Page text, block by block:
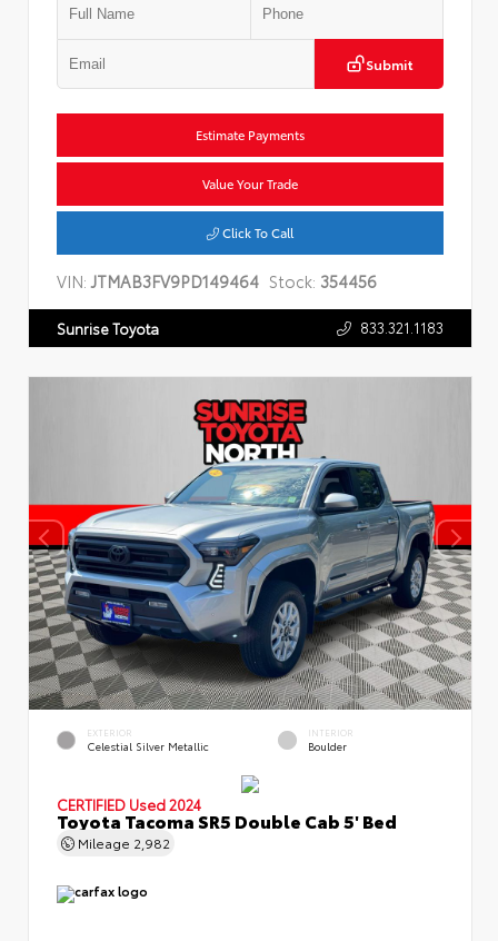
Submit
Estimate Payments
Value Your Trade
Click To Call
VIN:JTMAB3FV9PD149464 Stock: 354456
Sunrise Toyota 833.321.1183
EXTERIOR
Celestial Silver Metallic
INTERIOR
Boulder
CERTIFIED Used 2024
Toyota Tacoma SR5 Double Cab 5' Bed
Mileage 2,982